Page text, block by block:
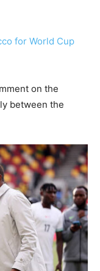
for World Cup
on the
between the